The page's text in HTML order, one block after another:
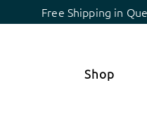
Free Shipping in
Shop